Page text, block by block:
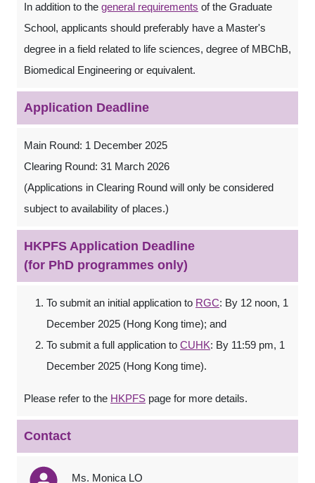
In addition to the general requirements of the Graduate
School, applicants should preferably have a Master's
degree in a field related to life sciences, degree of MBChB,
Biomedical Engineering or equivalent.
Application Deadline
Main Round: 1 December 2025
Clearing Round: 31 March 2026
(Applications in Clearing Round will only be considered
subject to availability of places.)
HKPFS Application Deadline
(for PhD programmes only)
To submit an initial application to RGC: By 12 noon, 1
December 2025 (Hong Kong time); and
To submit a full application to CUHK: By 11:59 pm, 1
December 2025 (Hong Kong time).
Please refer to the HKPFS page for more details.
Contact
Ms. Monica LO